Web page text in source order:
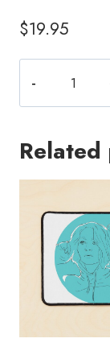
$19.95
Active
Character
Pad